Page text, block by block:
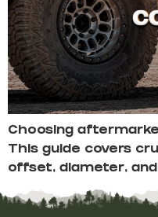
Choosing
This guide covers
offset, diameter, and